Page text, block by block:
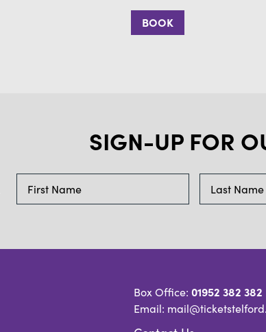
BOOK
SIGN-UP FOR
Box Office:01952 382 382
Email: